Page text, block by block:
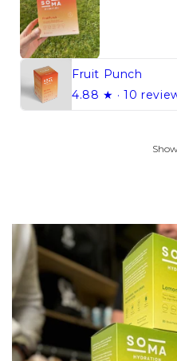
Fruit Punch
4.88 ★ · 10